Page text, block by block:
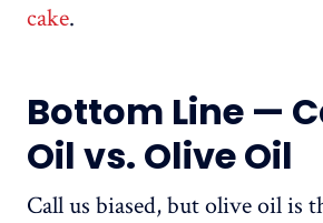
cake.
Bottom Line —
Oil vs. Olive Oil
Call us biased, but olive oil is